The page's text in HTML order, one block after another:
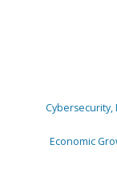
Economic